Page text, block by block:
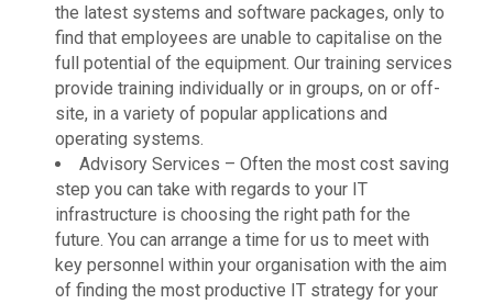
the latest systems and software packages, only to
find that employees are unable to capitalise on the
full potential of the equipment. Our training services
provide training individually or in groups, on or off-
site, in a variety of popular applications and
operating systems.
Advisory Services – Often the most cost saving
step you can take with regards to your IT
infrastructure is choosing the right path for the
future. You can arrange a time for us to meet with
key personnel within your organisation with the aim
of finding the most productive IT strategy for your